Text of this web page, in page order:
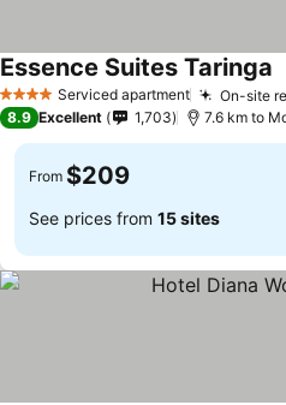
4 Stars Serviced apartment On-site
Essence Suites Taringa
8.9 Excellent 1,703 7.6 km to
From $209
See prices from 15 sites